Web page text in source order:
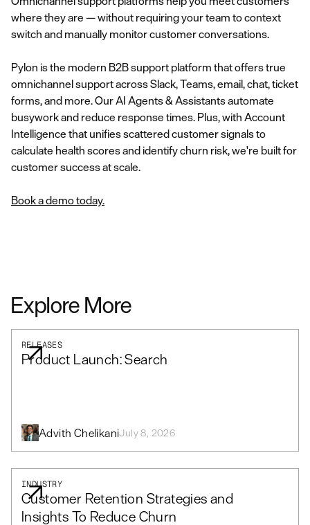
where they are — without requiring your team to context
switch and manually monitor customer conversations.
Pylon is the modern B2B support platform that offers true
omnichannel support across Slack, Teams, email, chat, ticket
forms, and more. Our AI Agents & Assistants automate
busywork and reduce response times. Plus, with Account
Intelligence that unifies scattered customer signals to
calculate health scores and identify churn risk, we're built for
customer success at scale.
Book a demo today.
Explore More
RELEASES
Product Launch: Search
Advith ChelikaniJuly 8, 2026
INDUSTRY
Customer Retention Strategies and
Insights To Reduce Churn